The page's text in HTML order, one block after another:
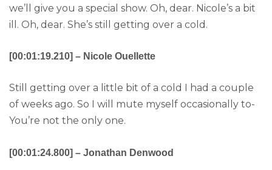
we’ll give you a special show. Oh, dear. Nicole’s a bit
ill. Oh, dear. She’s still getting over a cold.
[00:01:19.210] – Nicole Ouellette
Still getting over a little bit of a cold I had a couple
of weeks ago. So I will mute myself occasionally to-
You’re not the only one.
[00:01:24.800] – Jonathan Denwood